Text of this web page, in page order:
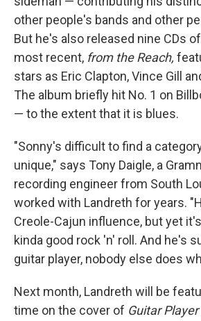
other people's bands and other
But he's also released nine CDs
most recent, from the Reach,
stars as Eric Clapton, Vince Gill
The album briefly hit No. 1 on
— to the extent that it is blues.
"Sonny's difficult to find a
unique," says Tony Daigle, a
recording engineer from South
worked with Landreth for years.
Creole-Cajun influence, but yet
kinda good rock 'n' roll. And he's
guitar player, nobody else does
Next month, Landreth will be
time on the cover of Guitar Player